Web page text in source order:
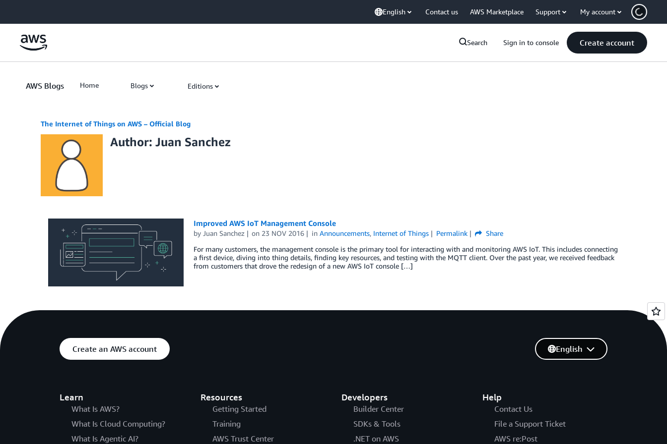
English Contact us AWS Marketplace Support My account
Search Sign in to console Create account
AWS Blogs Home Blogs Editions
The Internet of Things on AWS – Official Blog
Author: Juan Sanchez
Improved AWS IoT Management Console
by Juan Sanchez on 23 NOV 2016 inAnnouncements, Internet of Things Permalink
Share
For many customers, the management console is the primary tool for interacting with and monitoring AWS IoT. This includes connecting
a first device, diving into thing details, finding key resources, and testing with the MQTT client. Over the past year, we received feedback
from customers that drove the redesign of a new AWS IoT console […]
Create an AWS account
Learn
What Is AWS?
What Is Cloud Computing?
What Is Agentic AI?
Resources
Getting Started
Training
AWS Trust Center
Developers
Builder Center
SDKs & Tools
.NET on AWS
Help
Contact Us
File a Support Ticket
AWS re:Post
English